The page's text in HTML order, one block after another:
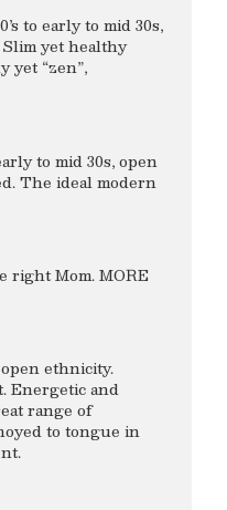
to early to mid 30s,
yet healthy
yet “zen”,
to mid 30s, open
The ideal modern
right Mom. MORE
ethnicity.
Energetic and
range of
to tongue in